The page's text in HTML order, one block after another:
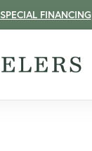
SPECIAL FINANCING